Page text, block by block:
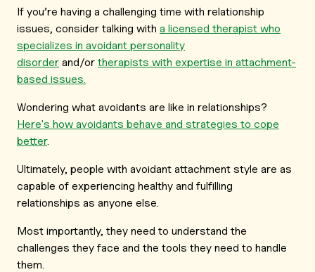
If you’re having a challenging time with relationship
issues, consider talking with a licensed therapist who
specializes in avoidant personality
disorder and/or therapists with expertise in attachment-
based issues.
Wondering what avoidants are like in relationships?
Here's how avoidants behave and strategies to cope
better.
Ultimately, people with avoidant attachment style are as
capable of experiencing healthy and fulfilling
relationships as anyone else.
Most importantly, they need to understand the
challenges they face and the tools they need to handle
them.